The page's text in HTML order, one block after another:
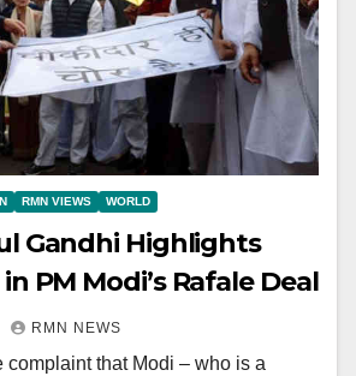
RMN VIEWS WORLD
Gandhi Highlights
PM Modi’s Rafale Deal
RMN NEWS
complaint that Modi – who is a